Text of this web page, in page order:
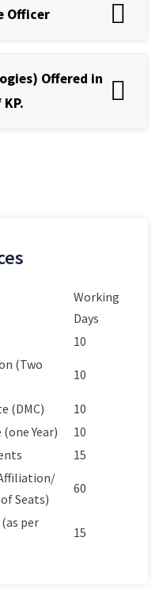
Officer
Offered in
Working
Days
10
(Two
10
(DMC)
10
Year)
10
15
Seats)
60
per
15